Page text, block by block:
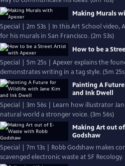
Making Murals
Special | 2m 53s | In this Art School video,
for his murals in San Francisco. (2m 53s)
How to be a
Special | 5m 25s | Apexer explains the
demonstrates writing in a tag style. (5m
Painting A
and Ink Dwell
Special | 3m 56s | Learn how illustrator
natural world a stronger voice. (3m 56s)
Making Art out
Godshaw
Special | 7m 13s | Robb Godshaw makes
scavenged electronic waste at SF Recology.